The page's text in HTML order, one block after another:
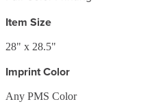
Item Size
28" x 28.5"
Imprint Color
Any PMS Color